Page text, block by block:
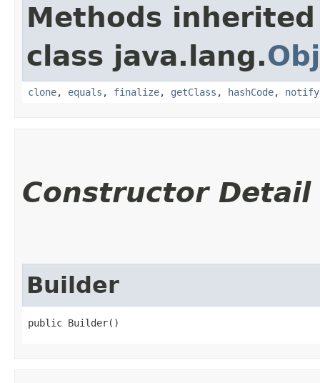
Methods
class java.lang.
clone, equals , finalize, getClass , hashCode, notify
Constructor Detail
Builder
public Builder()